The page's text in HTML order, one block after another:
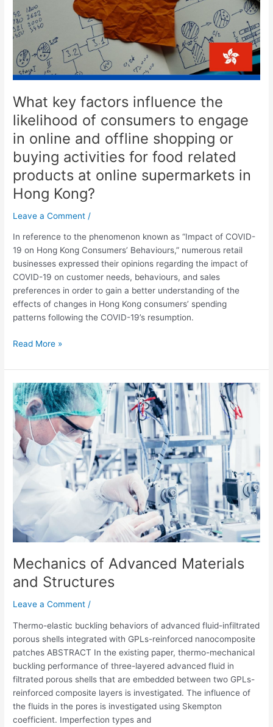
What key factors influence the
likelihood of consumers to engage
in online and offline shopping or
buying activities for food related
products at online supermarkets in
Hong Kong?
Leave a Comment /
In reference to the phenomenon known as “Impact of COVID-
19 on Hong Kong Consumers’ Behaviours,” numerous retail
businesses expressed their opinions regarding the impact of
COVID-19 on customer needs, behaviours, and sales
preferences in order to gain a better understanding of the
effects of changes in Hong Kong consumers’ spending
patterns following the COVID-19’s resumption.
consumers
to
engage
in
online
offline
shopping
or
buying
activities
food
related
at
online
supermarkets
in
Hong
Kong?
Read More »
Mechanics of Advanced Materials
and Structures
Leave a Comment /
Thermo-elastic buckling behaviors of advanced fluid-infiltrated
porous shells integrated with GPLs-reinforced nanocomposite
patches ABSTRACT In the existing paper, thermo-mechanical
buckling performance of three-layered advanced fluid in
filtrated porous shells that are embedded between two GPLs-
reinforced composite layers is investigated. The influence of
the fluids in the pores is investigated using Skempton
coefficient. Imperfection types and
Mechanics
of
Advanced
Materials
and
Structures